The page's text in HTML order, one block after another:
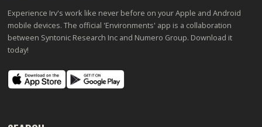
Experience Irv's work like never before on your Apple and Android
mobile devices. The official 'Environments' app is a collaboration
between Syntonic Research Inc and Numero Group. Download it
today!